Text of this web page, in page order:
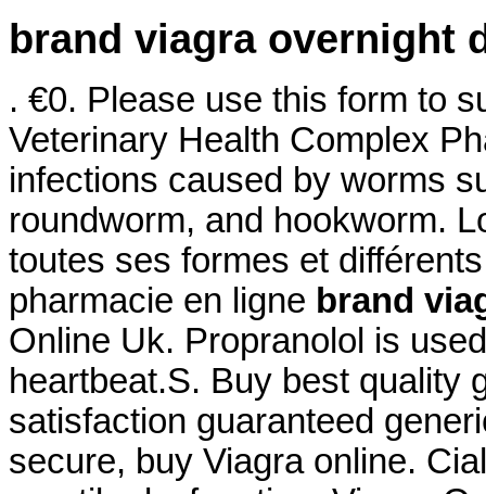
brand viagra overnight
. €0. Please use this form to
Veterinary Health Complex
infections caused by worms
roundworm, and hookworm.
toutes ses formes et
pharmacie en ligne brand
Online Uk. Propranolol is
heartbeat.S. Buy best quality
satisfaction guaranteed
secure, buy Viagra online.